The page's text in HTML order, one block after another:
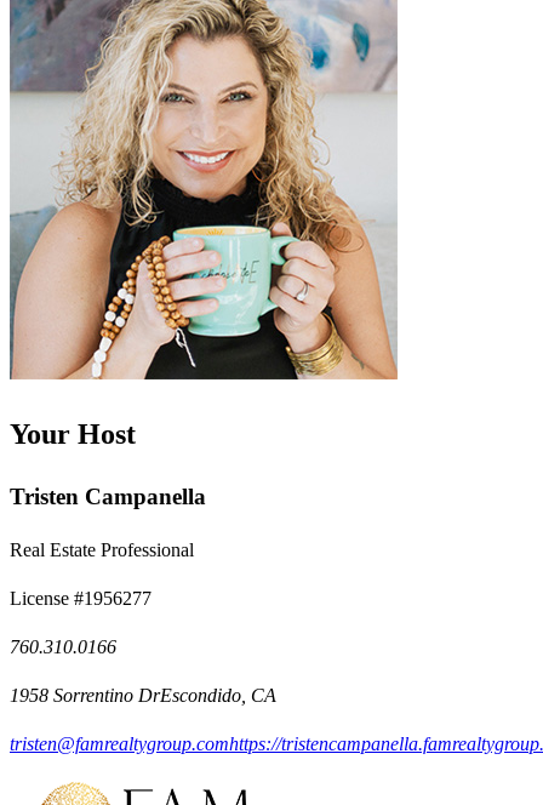
Your Host
Tristen Campanella
Real Estate Professional
License #1956277
760.310.0166
1958 Sorrentino DrEscondido, CA
tristen@famrealtygroup.comhttps://